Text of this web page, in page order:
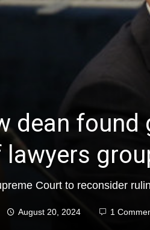
dean
Court to reconsider
August 20, 2024 1